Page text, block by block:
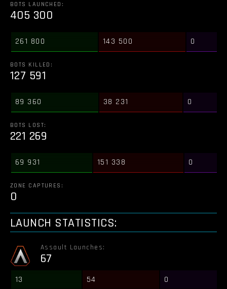
BOTS LAUNCHED:
405 300
261 800 143 500 0
BOTS KILLED:
127 591
89 360 38 231 0
BOTS LOST:
221 269
69 931 151 338 0
ZONE CAPTURES:
0
LAUNCH STATISTICS:
Assault Launches:
67
13 54 0